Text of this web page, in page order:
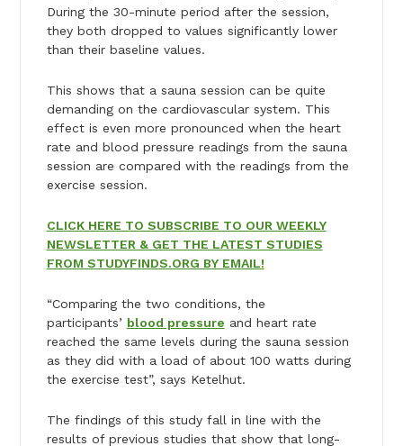
During the 30-minute period after the session,
they both dropped to values significantly lower
than their baseline values.
This shows that a sauna session can be quite
demanding on the cardiovascular system. This
effect is even more pronounced when the heart
rate and blood pressure readings from the sauna
session are compared with the readings from the
exercise session.
CLICK HERE TO SUBSCRIBE TO OUR WEEKLY
NEWSLETTER & GET THE LATEST STUDIES
FROM STUDYFINDS.ORG BY EMAIL!
“Comparing the two conditions, the
participants’ blood pressure and heart rate
reached the same levels during the sauna session
as they did with a load of about 100 watts during
the exercise test”, says Ketelhut.
The findings of this study fall in line with the
results of previous studies that show that long-